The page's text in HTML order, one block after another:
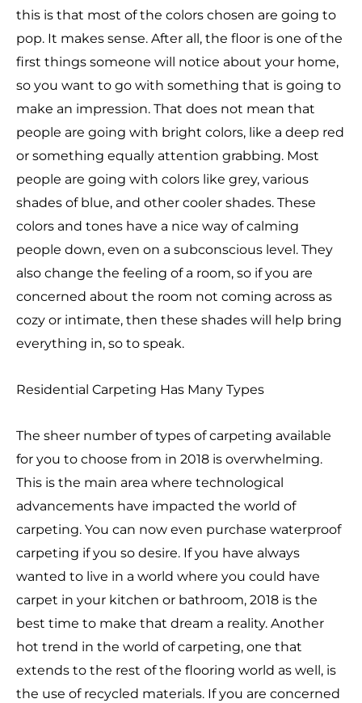
this is that most of the colors chosen are going to
pop. It makes sense. After all, the floor is one of the
first things someone will notice about your home,
so you want to go with something that is going to
make an impression. That does not mean that
people are going with bright colors, like a deep red
or something equally attention grabbing. Most
people are going with colors like grey, various
shades of blue, and other cooler shades. These
colors and tones have a nice way of calming
people down, even on a subconscious level. They
also change the feeling of a room, so if you are
concerned about the room not coming across as
cozy or intimate, then these shades will help bring
everything in, so to speak.
Residential Carpeting Has Many Types
The sheer number of types of carpeting available
for you to choose from in 2018 is overwhelming.
This is the main area where technological
advancements have impacted the world of
carpeting. You can now even purchase waterproof
carpeting if you so desire. If you have always
wanted to live in a world where you could have
carpet in your kitchen or bathroom, 2018 is the
best time to make that dream a reality. Another
hot trend in the world of carpeting, one that
extends to the rest of the flooring world as well, is
the use of recycled materials. If you are concerned